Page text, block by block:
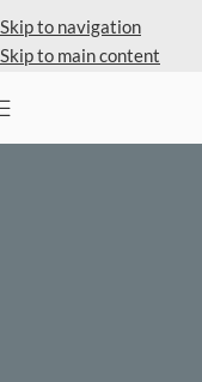
Skip to navigation
Skip to main content